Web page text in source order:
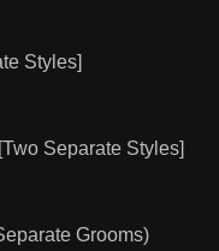
Styles]
Separate Styles]
Grooms)